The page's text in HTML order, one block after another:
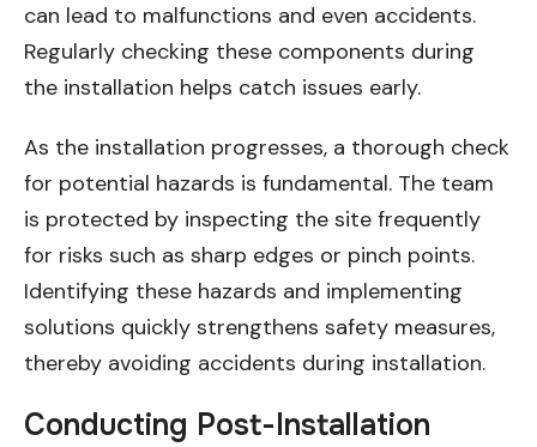
can lead to malfunctions and even accidents.
Regularly checking these components during
the installation helps catch issues early.
As the installation progresses, a thorough check
for potential hazards is fundamental. The team
is protected by inspecting the site frequently
for risks such as sharp edges or pinch points.
Identifying these hazards and implementing
solutions quickly strengthens safety measures,
thereby avoiding accidents during installation.
Conducting Post-Installation